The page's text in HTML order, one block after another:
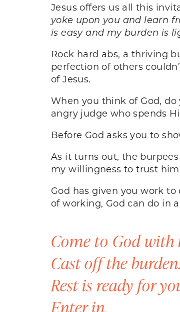
Jesus offers us all this
yoke upon you and learn
is easy and my burden is
Rock hard abs, a thriving
perfection of others
of Jesus.
When you think of God,
angry judge who spends
Before God asks you to
As it turns out, the
my willingness to trust
God has given you work
of working, God can do in
Come to God with
Cast off the burden.
Rest is ready for
Enter in.